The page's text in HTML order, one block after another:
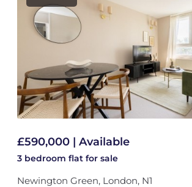
£590,000 | Available
3 bedroom flat for sale
Newington Green, London, N1